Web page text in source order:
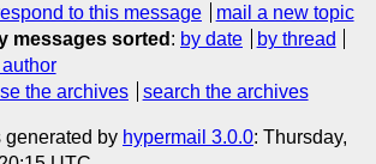
to this message
mail a new topic
messages sorted : by date
by thread
author
the archives search the archives
by hypermail 3.0.0: Thursday,